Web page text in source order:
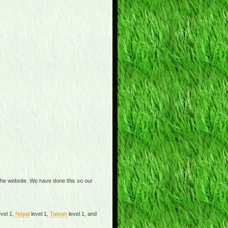
website. We have done this so our
1, Nepallevel 1, Taiwanlevel 1, and